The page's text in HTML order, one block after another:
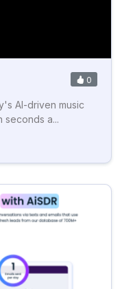
0
AI-driven music
seconds a...